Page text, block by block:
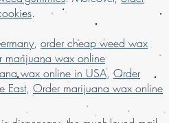
buy weed edibles online
weed online in USA, Buy
buy weed online malaysia, buy
online with worldwide
Brazil, buying marijuana
for sale usa, Legit online
legit online dispensary shipping
online USA, mail order
.
, order cheap weed wax
marijuana wax online
wax online in USA, Order
East, Order marijuana wax online